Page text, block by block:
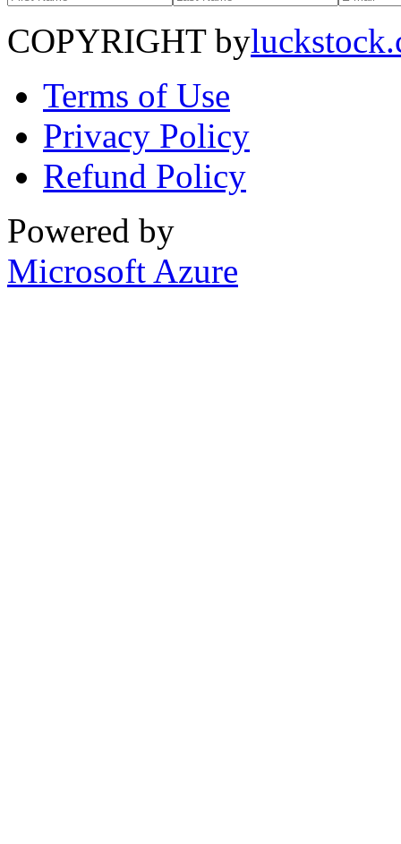
COPYRIGHT by
Terms of Use
Privacy Policy
Refund Policy
Powered by
Microsoft Azure